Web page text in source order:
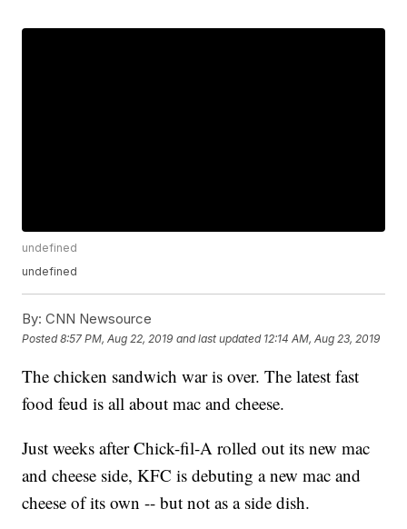
undefined
undefined
By: CNN Newsource
Posted8:57 PM, Aug 22, 2019 and last updated 12:14 AM, Aug 23, 2019
The chicken sandwich war is over. The latest fast
food feud is all about mac and cheese.
Just weeks after Chick-fil-A rolled out its new mac
and cheese side, KFC is debuting a new mac and
cheese of its own -- but not as a side dish.